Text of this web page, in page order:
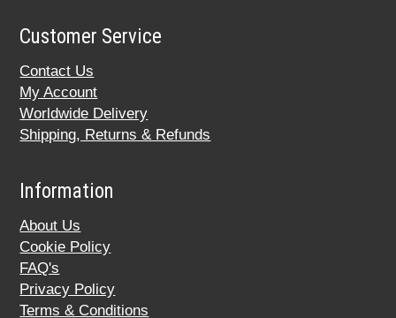
Customer Service
Contact Us
My Account
Worldwide Delivery
Shipping, Returns & Refunds
Information
About Us
Cookie Policy
FAQ's
Privacy Policy
Terms & Conditions